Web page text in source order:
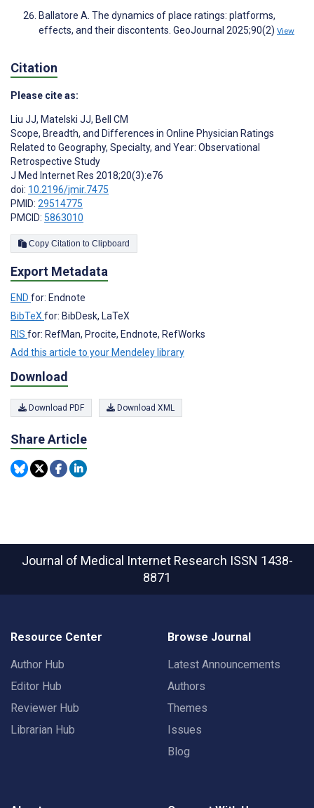
Ballatore A. The dynamics of place ratings: platforms,
effects, and their discontents. GeoJournal 2025;90(2) View
Citation
Please cite as:
Liu JJ, Matelski JJ, Bell CM
Scope, Breadth, and Differences in Online Physician Ratings
Related to Geography, Specialty, and Year: Observational
Retrospective Study
J Med Internet Res 2018;20(3):e76
doi: 10.2196/jmir.7475
PMID: 29514775
PMCID: 5863010
Copy Citation to Clipboard
Export Metadata
END for: Endnote
BibTeX for: BibDesk, LaTeX
RIS for: RefMan, Procite, Endnote, RefWorks
Add this article to your Mendeley library
Download
Download PDF Download XML
Share Article
Journal of Medical Internet Research ISSN 1438-
8871
Resource Center
Author Hub
Editor Hub
Reviewer Hub
Librarian Hub
Browse Journal
Latest Announcements
Authors
Themes
Issues
Blog